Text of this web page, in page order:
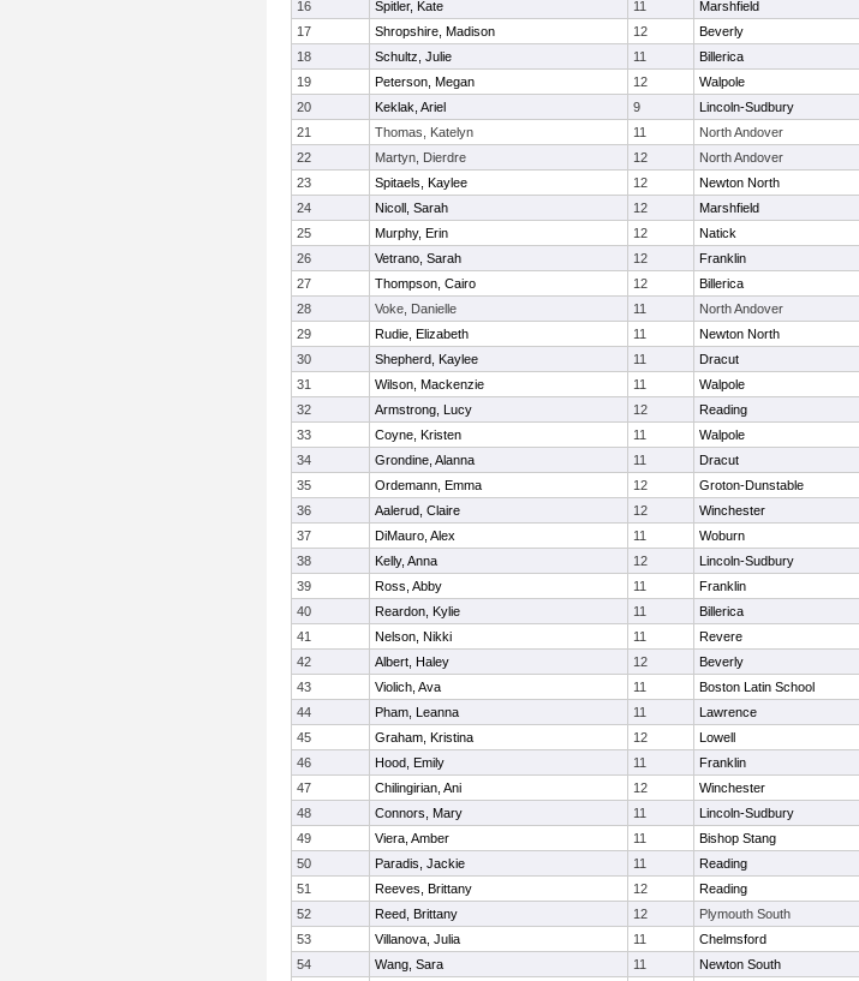
16
Spitler, Kate 11 Marshfield
17
Shropshire, Madison 12 Beverly
18
Schultz, Julie 11 Billerica
19
Peterson, Megan 12 Walpole
20
Keklak, Ariel 9 Lincoln-Sudbury
21
Thomas, Katelyn 11 North Andover
22
Martyn, Dierdre 12 North Andover
23
Spitaels, Kaylee 12 Newton North
24
Nicoll, Sarah 12 Marshfield
25
Murphy, Erin 12 Natick
26
Vetrano, Sarah 12 Franklin
27
Thompson, Cairo 12 Billerica
28
Voke, Danielle 11 North Andover
29
Rudie, Elizabeth 11 Newton North
30
Shepherd, Kaylee 11 Dracut
31
Wilson, Mackenzie 11 Walpole
32
Armstrong, Lucy 12 Reading
33
Coyne, Kristen 11 Walpole
34
Grondine, Alanna 11 Dracut
35
Ordemann, Emma 12 Groton-Dunstable
36
Aalerud, Claire 12 Winchester
37
DiMauro, Alex 11 Woburn
38
Kelly, Anna 12 Lincoln-Sudbury
39
Ross, Abby 11 Franklin
40
Reardon, Kylie 11 Billerica
41
Nelson, Nikki 11 Revere
42
Albert, Haley 12 Beverly
43
Violich, Ava 11 Boston Latin School
44
Pham, Leanna 11 Lawrence
45
Graham, Kristina 12 Lowell
46
Hood, Emily 11 Franklin
47
Chilingirian, Ani 12 Winchester
48
Connors, Mary 11 Lincoln-Sudbury
49
Viera, Amber 11 Bishop Stang
50
Paradis, Jackie 11 Reading
51
Reeves, Brittany 12 Reading
52
Reed, Brittany 12 Plymouth South
53
Villanova, Julia 11 Chelmsford
54
Wang, Sara 11 Newton South